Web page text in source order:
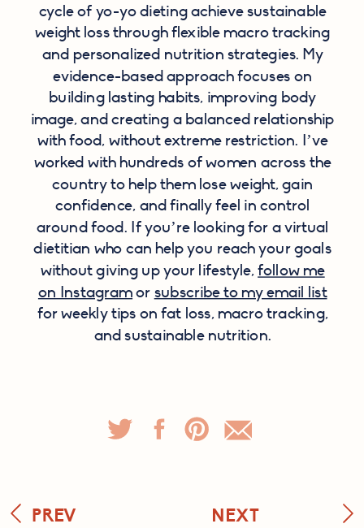
cycle of yo-yo dieting achieve sustainable
weight loss through flexible macro tracking
and personalized nutrition strategies. My
evidence-based approach focuses on
building lasting habits, improving body
image, and creating a balanced relationship
with food, without extreme restriction. I’ve
worked with hundreds of women across the
country to help them lose weight, gain
confidence, and finally feel in control
around food. If you’re looking for a virtual
dietitian who can help you reach your goals
without giving up your lifestyle,follow me
on Instagramor subscribe to my email list
for weekly tips on fat loss, macro tracking,
and sustainable nutrition.
PREV NEXT